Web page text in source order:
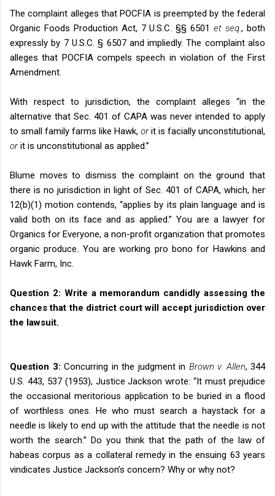
The complaint alleges that POCFIA is preempted by the federal
Organic Foods Production Act, 7 U.S.C. §§ 6501et seq., both
expressly by 7 U.S.C. § 6507 and impliedly. The complaint also
alleges that POCFIA compels speech in violation of the First
Amendment.
With respect to jurisdiction, the complaint alleges “in the
alternative that Sec. 401 of CAPA was never intended to apply
to small family farms like Hawk, orit is facially unconstitutional,
orit is unconstitutional as applied.”
Blume moves to dismiss the complaint on the ground that
there is no jurisdiction in light of Sec. 401 of CAPA, which, her
12(b)(1) motion contends, “applies by its plain language and is
valid both on its face and as applied.” You are a lawyer for
Organics for Everyone, a non-profit organization that promotes
organic produce. You are working pro bono for Hawkins and
Hawk Farm, Inc.
Question 2: Write a memorandum candidly assessing the
chances that the district court will accept jurisdiction over
the lawsuit.
Question 3: Concurring in the judgment in Brown v. Allen, 344
U.S. 443, 537 (1953), Justice Jackson wrote: “It must prejudice
the occasional meritorious application to be buried in a flood
of worthless ones. He who must search a haystack for a
needle is likely to end up with the attitude that the needle is not
worth the search.” Do you think that the path of the law of
habeas corpus as a collateral remedy in the ensuing 63 years
vindicates Justice Jackson’s concern? Why or why not?